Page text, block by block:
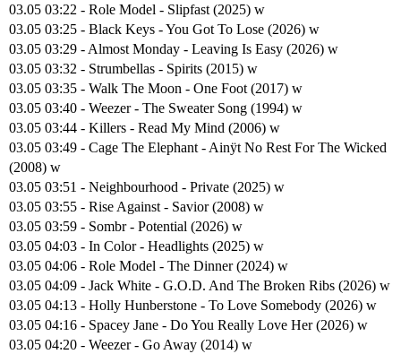
03.05 03:22 - Role Model - Slipfast (2025) w
03.05 03:25 - Black Keys - You Got To Lose (2026) w
03.05 03:29 - Almost Monday - Leaving Is Easy (2026) w
03.05 03:32 - Strumbellas - Spirits (2015) w
03.05 03:35 - Walk The Moon - One Foot (2017) w
03.05 03:40 - Weezer - The Sweater Song (1994) w
03.05 03:44 - Killers - Read My Mind (2006) w
03.05 03:49 - Cage The Elephant - Ainÿt No Rest For The Wicked
(2008) w
03.05 03:51 - Neighbourhood - Private (2025) w
03.05 03:55 - Rise Against - Savior (2008) w
03.05 03:59 - Sombr - Potential (2026) w
03.05 04:03 - In Color - Headlights (2025) w
03.05 04:06 - Role Model - The Dinner (2024) w
03.05 04:09 - Jack White - G.O.D. And The Broken Ribs (2026) w
03.05 04:13 - Holly Hunberstone - To Love Somebody (2026) w
03.05 04:16 - Spacey Jane - Do You Really Love Her (2026) w
03.05 04:20 - Weezer - Go Away (2014) w